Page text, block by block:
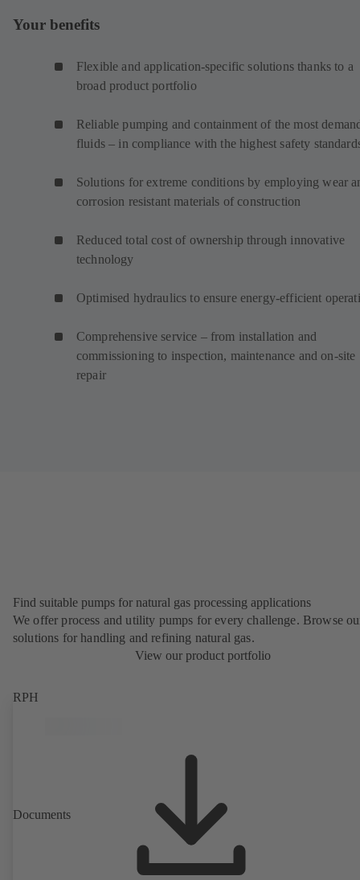
Your benefits
Flexible and application-specific solutions thanks to a
broad product portfolio
Reliable pumping and containment of the most
fluids – in compliance with the highest safety
Solutions for extreme conditions by employing wear
corrosion resistant materials of construction
Reduced total cost of ownership through innovative
technology
Optimised hydraulics to ensure energy-efficient
Comprehensive service – from installation and
commissioning to inspection, maintenance and on-site
repair
Find suitable pumps for natural gas processing applications
We offer process and utility pumps for every challenge. Browse
solutions for handling and refining natural gas.
View our product portfolio
RPH
Documents